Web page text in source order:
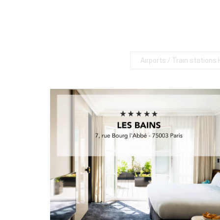
Airports / Train stations